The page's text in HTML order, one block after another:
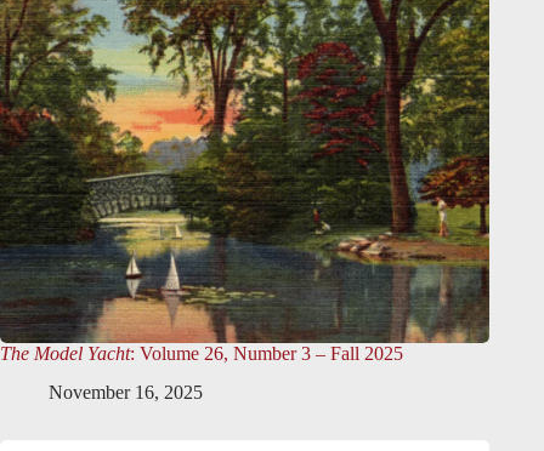
The Model Yacht: Volume 26, Number 3 – Fall 2025
November 16, 2025